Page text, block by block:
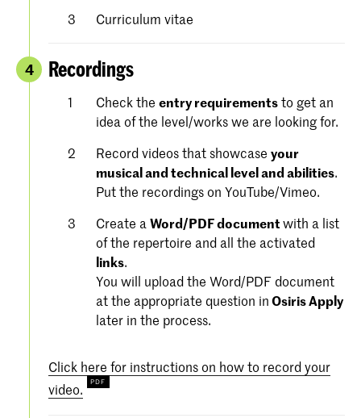
Curriculum vitae
4 Recordings
Check theentry requirementsto get an
idea of the level/works we are looking for.
Record videos that showcaseyour
musical and technical level and abilities.
Put the recordings on YouTube/Vimeo.
Create aWord/PDF documentwith a list
of the repertoire and all the activated
links.
You will upload the Word/PDF document
at the appropriate question inOsiris Apply
later in the process.
Click here for instructions on how to record your
video.